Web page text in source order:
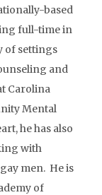
based
full-time in
of settings
and
Carolina
Mental
he has also
with
men. He is
of